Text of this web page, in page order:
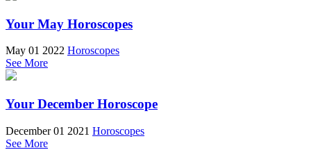
Your May Horoscopes
May 01 2022 Horoscopes
See More
Your December Horoscope
December 01 2021 Horoscopes
See More